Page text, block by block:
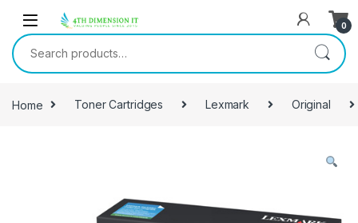
0
Home Toner Cartridges Lexmark Original